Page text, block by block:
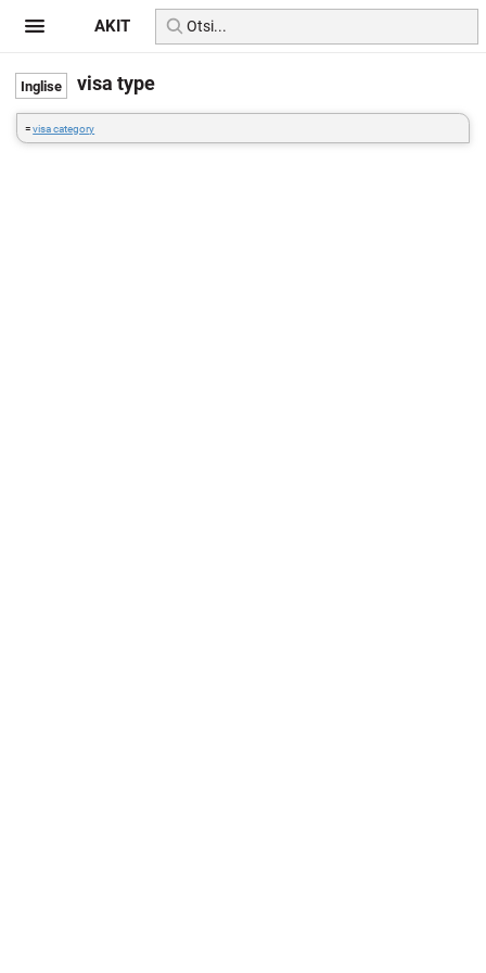
visa type
=visa category
AKIT